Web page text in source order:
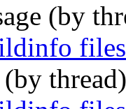
(by
(by